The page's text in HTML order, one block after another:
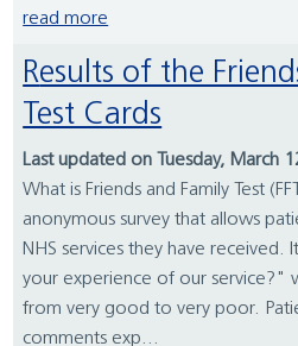
read more
Results of the Friends and Family
Test Cards
Last updated on Tuesday, March
What is Friends and Family Test
anonymous survey that allows
NHS services they have received.
your experience of our service?"
from very good to very poor.
comments exp...